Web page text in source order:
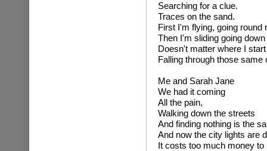
Searching for a clue.
Traces on the sand.
First I'm flying, going round
Then I'm sliding going
Doesn't matter where I
Falling through those same
Me and Sarah Jane
We had it coming
All the pain,
Walking down the streets
And finding nothing is the
And now the city lights are
It costs too much money to